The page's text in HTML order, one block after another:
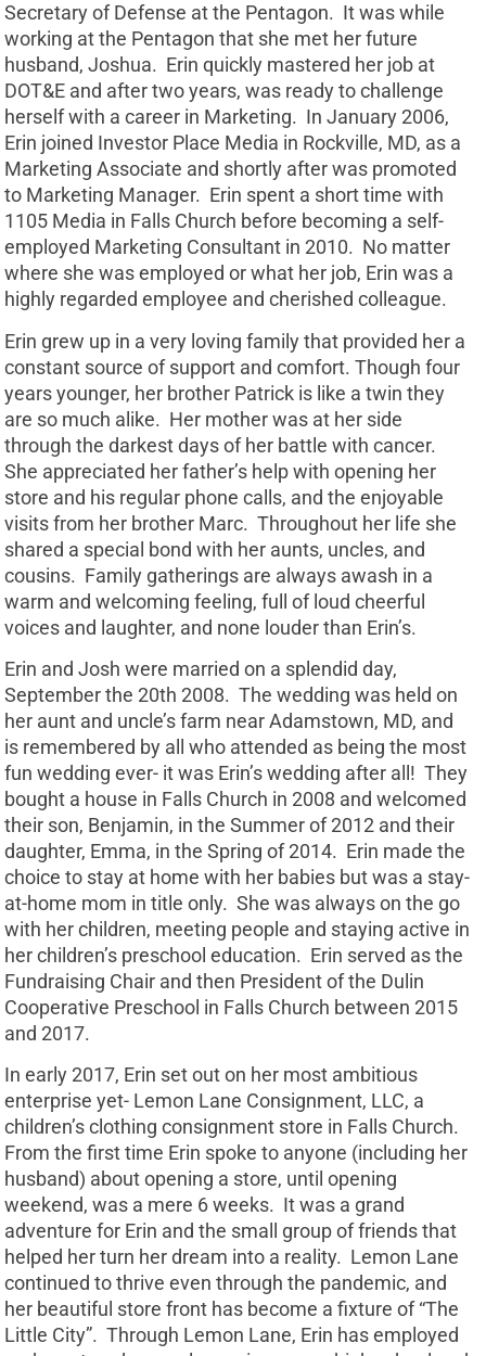
Secretary of Defense at the Pentagon. It was while
working at the Pentagon that she met her future
husband, Joshua. Erin quickly mastered her job at
DOT&E and after two years, was ready to challenge
herself with a career in Marketing. In January 2006,
Erin joined Investor Place Media in Rockville, MD, as a
Marketing Associate and shortly after was promoted
to Marketing Manager. Erin spent a short time with
1105 Media in Falls Church before becoming a self-
employed Marketing Consultant in 2010. No matter
where she was employed or what her job, Erin was a
highly regarded employee and cherished colleague.
Erin grew up in a very loving family that provided her a
constant source of support and comfort. Though four
years younger, her brother Patrick is like a twin they
are so much alike. Her mother was at her side
through the darkest days of her battle with cancer.
She appreciated her father’s help with opening her
store and his regular phone calls, and the enjoyable
visits from her brother Marc. Throughout her life she
shared a special bond with her aunts, uncles, and
cousins. Family gatherings are always awash in a
warm and welcoming feeling, full of loud cheerful
voices and laughter, and none louder than Erin’s.
Erin and Josh were married on a splendid day,
September the 20th 2008. The wedding was held on
her aunt and uncle’s farm near Adamstown, MD, and
is remembered by all who attended as being the most
fun wedding ever- it was Erin’s wedding after all! They
bought a house in Falls Church in 2008 and welcomed
their son, Benjamin, in the Summer of 2012 and their
daughter, Emma, in the Spring of 2014. Erin made the
choice to stay at home with her babies but was a stay-
at-home mom in title only. She was always on the go
with her children, meeting people and staying active in
her children’s preschool education. Erin served as the
Fundraising Chair and then President of the Dulin
Cooperative Preschool in Falls Church between 2015
and 2017.
In early 2017, Erin set out on her most ambitious
enterprise yet- Lemon Lane Consignment, LLC, a
children’s clothing consignment store in Falls Church.
From the first time Erin spoke to anyone (including her
husband) about opening a store, until opening
weekend, was a mere 6 weeks. It was a grand
adventure for Erin and the small group of friends that
helped her turn her dream into a reality. Lemon Lane
continued to thrive even through the pandemic, and
her beautiful store front has become a fixture of “The
Little City”. Through Lemon Lane, Erin has employed